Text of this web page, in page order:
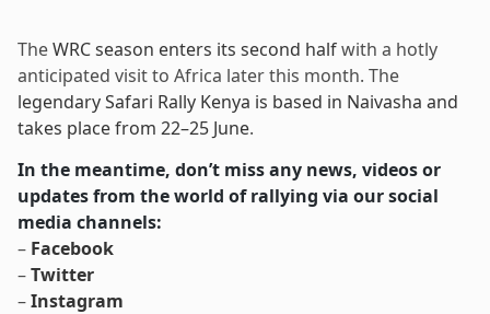
TheWRC season enters its second halfwith a hotly
anticipated visit to Africa later this month. The
legendary Safari Rally Kenya is based in Naivasha and
takes place from 22–25 June.
In the meantime, don’t miss any news, videos or
updates from the world of rallying via our social
media channels:
– Facebook
–Twitter
–Instagram